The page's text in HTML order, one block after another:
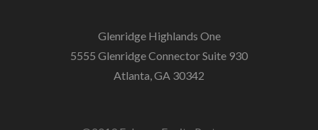
Glenridge Highlands One
5555 Glenridge ConnectorSuite 930
Atlanta, GA 30342